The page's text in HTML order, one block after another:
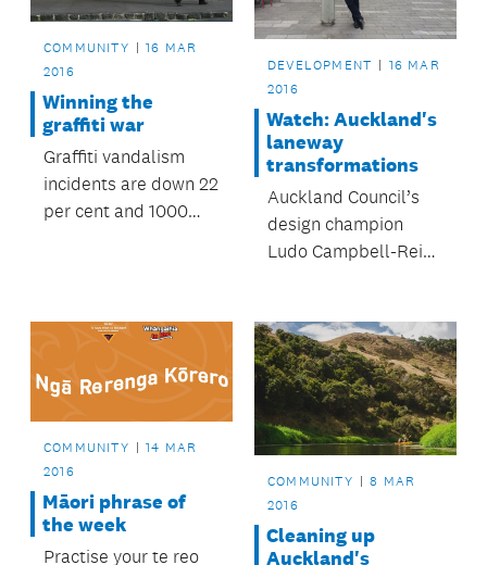
cities around the
world are coming
together to combat
climate...
COMMUNITY
16 MAR
2016
Winning the
graffiti war
Graffiti vandalism
incidents are down 22
per cent and 1000
neighbourhood
DEVELOPMENT
16 MAR
2016
Watch: Auckland's
laneway
transformations
Auckland Council’s
design champion
Ludo Campbell-Reid
number of laneway
transformations
around the city – and
the results for
businesses and
COMMUNITY
14 MAR
2016
Māori phrase of
the week
Practise your te reo
COMMUNITY
8 MAR
2016
Cleaning up
Auckland's